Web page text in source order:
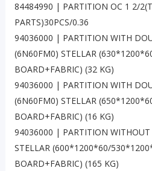
84484990 | PARTITION OC 1 2/
PARTS)30PCS/0.36
94036000 | PARTITION WITH
(6N60FM0) STELLAR
BOARD+FABRIC) (32 KG)
94036000 | PARTITION WITH
(6N60FM0) STELLAR
BOARD+FABRIC) (16 KG)
94036000 | PARTITION WITHOUT
STELLAR (600*1200*60/
BOARD+FABRIC) (165 KG)